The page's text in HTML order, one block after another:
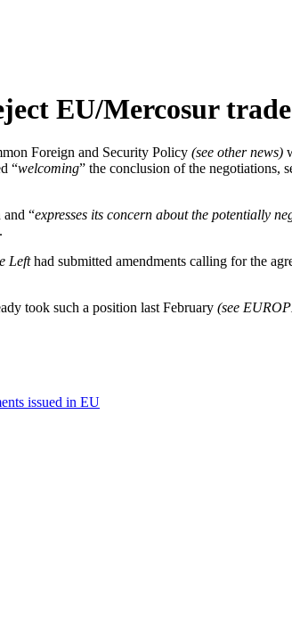
EU/Mercosur
Foreign and Security Policy (see other news)
“welcoming” the conclusion of the negotiations,
and “expresses its concern about the potentially
Lefthad submitted amendments calling for the
took such a position last February (see
issued in EU